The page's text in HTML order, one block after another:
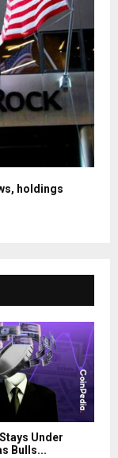
holdings
Under
Bulls...